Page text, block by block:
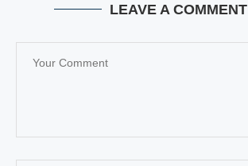
LEAVE A COMMENT